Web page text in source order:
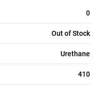
0
Out of Stock
Urethane
410